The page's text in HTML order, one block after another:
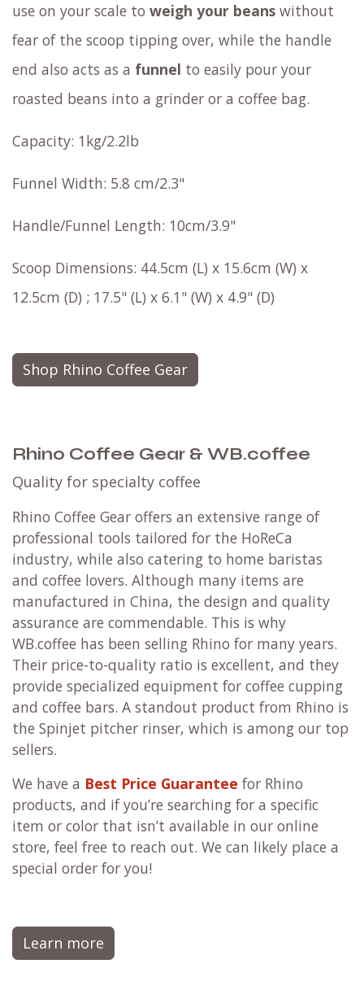
use on your scale to weigh your beans without
fear of the scoop tipping over, while the handle
end also acts as a funnel to easily pour your
roasted beans into a grinder or a coffee bag.
Capacity: 1kg/2.2lb
Funnel Width: 5.8 cm/2.3"
Handle/Funnel Length: 10cm/3.9"
Scoop Dimensions: 44.5cm (L) x 15.6cm (W) x
12.5cm (D) ; 17.5" (L) x 6.1" (W) x 4.9" (D)
Shop Rhino Coffee Gear
Rhino Coffee Gear & WB.coffee
Quality for specialty coffee
Rhino Coffee Gear offers an extensive range of
professional tools tailored for the HoReCa
industry, while also catering to home baristas
and coffee lovers. Although many items are
manufactured in China, the design and quality
assurance are commendable. This is why
WB.coffee has been selling Rhino for many years.
Their price-to-quality ratio is excellent, and they
provide specialized equipment for coffee cupping
and coffee bars. A standout product from Rhino is
the Spinjet pitcher rinser, which is among our top
sellers.
We have a Best Price Guarantee for Rhino
products, and if you’re searching for a specific
item or color that isn’t available in our online
store, feel free to reach out. We can likely place a
special order for you!
Learn more